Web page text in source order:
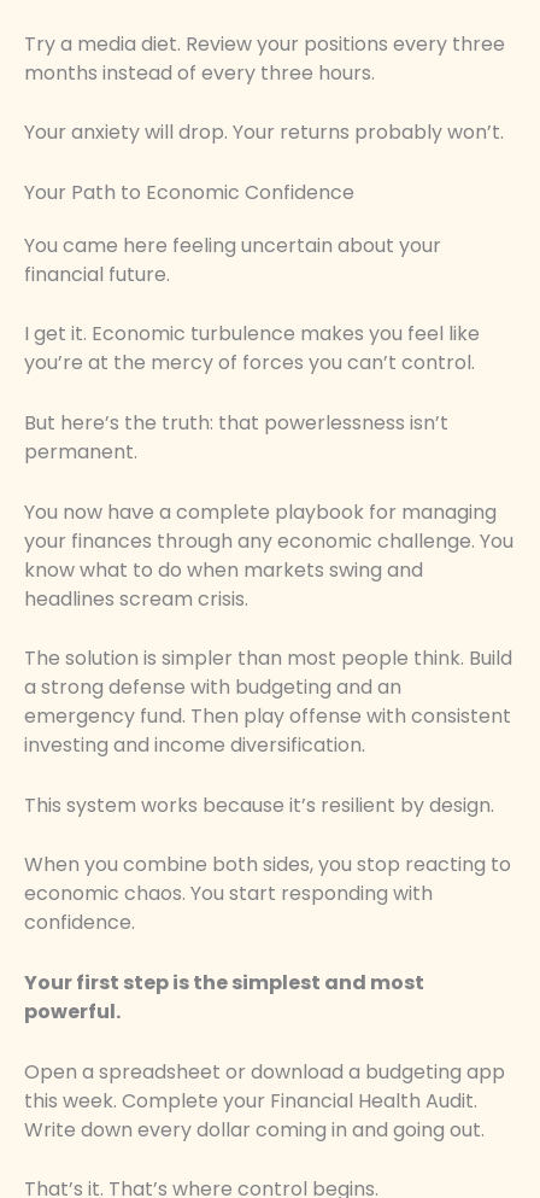
Try a media diet. Review your positions every three
months instead of every three hours.
Your anxiety will drop. Your returns probably won’t.
Your Path to Economic Confidence
You came here feeling uncertain about your
financial future.
I get it. Economic turbulence makes you feel like
you’re at the mercy of forces you can’t control.
But here’s the truth: that powerlessness isn’t
permanent.
You now have a complete playbook for managing
your finances through any economic challenge. You
know what to do when markets swing and
headlines scream crisis.
The solution is simpler than most people think. Build
a strong defense with budgeting and an
emergency fund. Then play offense with consistent
investing and income diversification.
This system works because it’s resilient by design.
When you combine both sides, you stop reacting to
economic chaos. You start responding with
confidence.
Your first step is the simplest and most
powerful.
Open a spreadsheet or download a budgeting app
this week. Complete your Financial Health Audit.
Write down every dollar coming in and going out.
That’s it. That’s where control begins.